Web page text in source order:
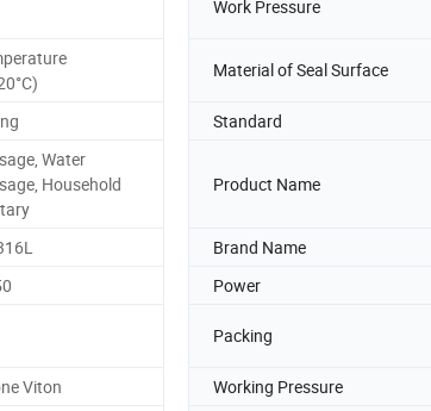
Work Pressure
Material of Seal Surface
Standard
Water
Household
Product Name
Brand Name
Power
Packing
Viton Working Pressure